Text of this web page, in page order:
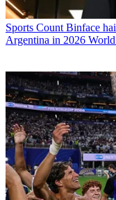
Sports Count Binface
Argentina in 2026